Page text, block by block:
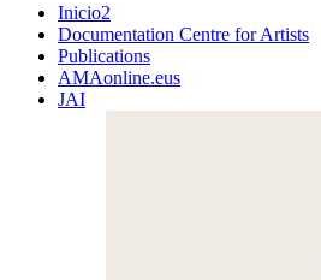
Inicio2
Documentation Centre for Artists
Publications
AMAonline.eus
JAI